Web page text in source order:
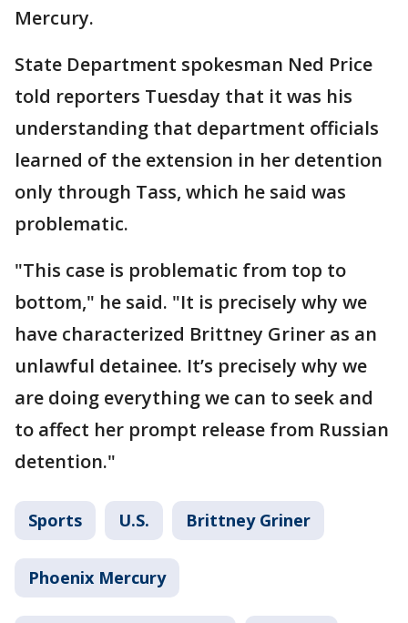
Mercury.
State Department spokesman Ned Price
told reporters Tuesday that it was his
understanding that department officials
learned of the extension in her detention
only through Tass, which he said was
problematic.
"This case is problematic from top to
bottom," he said. "It is precisely why we
have characterized Brittney Griner as an
unlawful detainee. It’s precisely why we
are doing everything we can to seek and
to affect her prompt release from Russian
detention."
Sports U.S. Brittney Griner
Phoenix Mercury